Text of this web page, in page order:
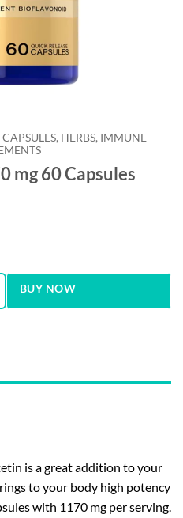
HERBS, IMMUNE
mg 60 Capsules
BUY NOW
is a great addition to your
to your body high potency
with 1170 mg per serving.